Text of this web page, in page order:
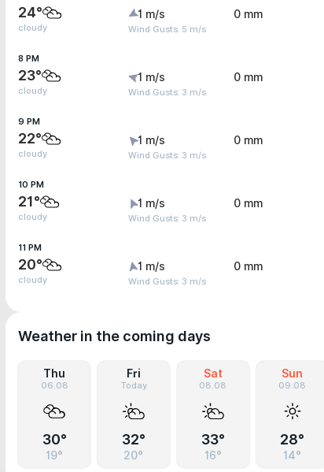
24°
cloudy
1 m/s
Wind Gusts: 5 m/s
0 mm
8 PM
23°
cloudy
1 m/s
Wind Gusts: 3 m/s
0 mm
9 PM
22°
cloudy
1 m/s
Wind Gusts: 3 m/s
0 mm
10 PM
21°
cloudy
1 m/s
Wind Gusts: 3 m/s
0 mm
11 PM
20°
cloudy
1 m/s
Wind Gusts: 3 m/s
0 mm
Weather in the coming days
Thu
06.08
30°
19°
Fri
Today
32°
20°
Sat
08.08
33°
16°
Sun
09.08
28°
14°